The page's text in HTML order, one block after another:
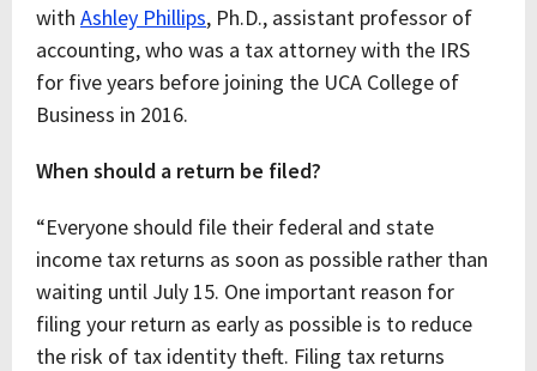
with Ashley Phillips, Ph.D., assistant professor of
accounting, who was a tax attorney with the IRS
for five years before joining the UCA College of
Business in 2016.
When should a return be filed?
“Everyone should file their federal and state
income tax returns as soon as possible rather than
waiting until July 15. One important reason for
filing your return as early as possible is to reduce
the risk of tax identity theft. Filing tax returns